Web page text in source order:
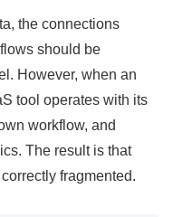
the connections
should be
However, when an
tool operates with its
workflow, and
The result is that
fragmented.